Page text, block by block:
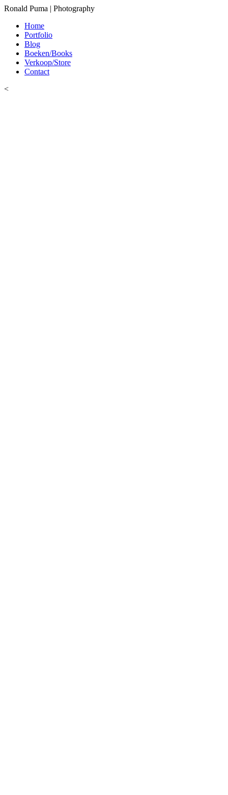
Ronald Puma | Photography
Home
Portfolio
Blog
Boeken/Books
Verkoop/Store
Contact
<